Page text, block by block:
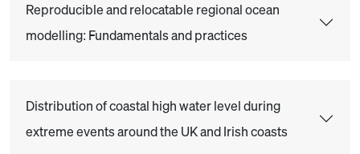
Reproducible and relocatable regional ocean
modelling: Fundamentals and practices
Distribution of coastal high water level during
extreme events around the UK and Irish coasts